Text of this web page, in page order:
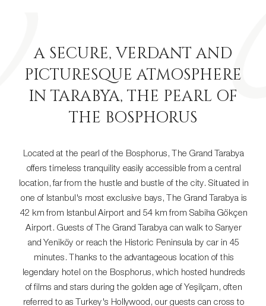
A SECURE, VERDANT AND
PICTURESQUE ATMOSPHERE
IN TARABYA, THE PEARL OF
THE BOSPHORUS
Located at the pearl of the Bosphorus, The Grand Tarabya
offers timeless tranquility easily accessible from a central
location, far from the hustle and bustle of the city. Situated in
one of Istanbul's most exclusive bays, The Grand Tarabya is
42 km from Istanbul Airport and 54 km from Sabiha Gökçen
Airport. Guests of The Grand Tarabya can walk to Sarıyer
and Yeniköy or reach the Historic Peninsula by car in 45
minutes. Thanks to the advantageous location of this
legendary hotel on the Bosphorus, which hosted hundreds
of films and stars during the golden age of Yeşilçam, often
referred to as Turkey's Hollywood, our guests can cross to